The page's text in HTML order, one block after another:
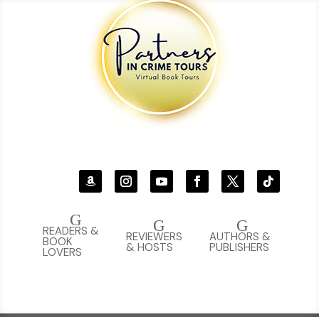
G
AUTHORS &
PUBLISHERS
G
REVIEWERS
& HOSTS
G
READERS &
BOOK
LOVERS